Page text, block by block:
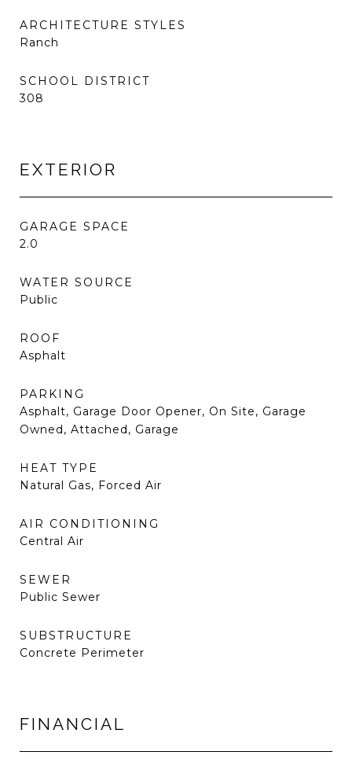
ARCHITECTURE STYLES
Ranch
SCHOOL DISTRICT
308
EXTERIOR
GARAGE SPACE
2.0
WATER SOURCE
Public
ROOF
Asphalt
PARKING
Asphalt, Garage Door Opener, On Site, Garage
Owned, Attached, Garage
HEAT TYPE
Natural Gas, Forced Air
AIR CONDITIONING
Central Air
SEWER
Public Sewer
SUBSTRUCTURE
Concrete Perimeter
FINANCIAL